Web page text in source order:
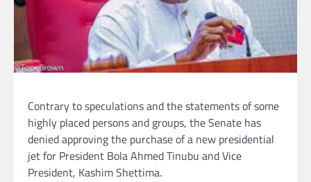
Contrary to speculations and the statements of some
highly placed persons and groups, the Senate has
denied approving the purchase of a new presidential
jet for President Bola Ahmed Tinubu and Vice
President, Kashim Shettima.